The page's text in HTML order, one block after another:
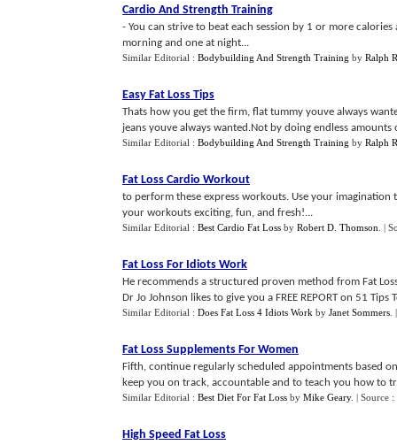
Cardio And Strength Training
- You can strive to beat each session by 1 or more
morning and one at night...
Similar Editorial : Bodybuilding And Strength Training by Ralph
Easy Fat Loss Tips
Thats how you get the firm, flat tummy youve always
jeans youve always wanted.Not by doing endless amounts
Similar Editorial : Bodybuilding And Strength Training by Ralph
Fat Loss Cardio Workout
to perform these express workouts. Use your
your workouts exciting, fun, and fresh!...
Similar Editorial : Best Cardio Fat Loss by Robert D. Thomson |
Fat Loss For Idiots Work
He recommends a structured proven method from Fat
Dr Jo Johnson likes to give you a FREE REPORT on 51 Tips
Similar Editorial : Does Fat Loss 4 Idiots Work by Janet Sommers
Fat Loss Supplements For Women
Fifth, continue regularly scheduled appointments based
keep you on track, accountable and to teach you how to
Similar Editorial : Best Diet For Fat Loss by Mike Geary. | Source :
High Speed Fat Loss